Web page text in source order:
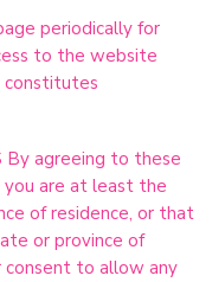
periodically for
to the website
constitutes
By agreeing to these
are at least the
of residence, or that
or province of
consent to allow any